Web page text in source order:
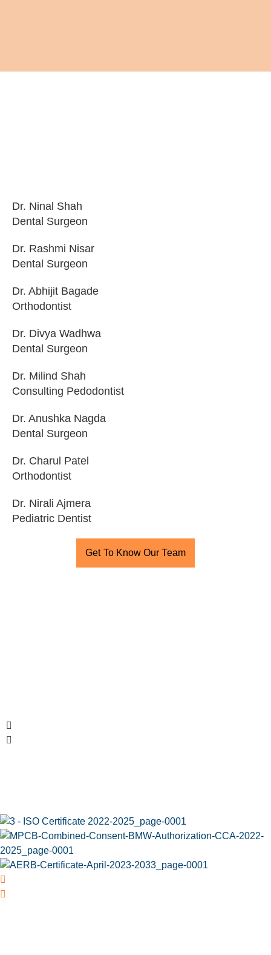
Dr. Ninal Shah
Dental Surgeon
Dr. Rashmi Nisar
Dental Surgeon
Dr. Abhijit Bagade
Orthodontist
Dr. Divya Wadhwa
Dental Surgeon
Dr. Milind Shah
Consulting Pedodontist
Dr. Anushka Nagda
Dental Surgeon
Dr. Charul Patel
Orthodontist
Dr. Nirali Ajmera
Pediatric Dentist
Get To Know Our Team